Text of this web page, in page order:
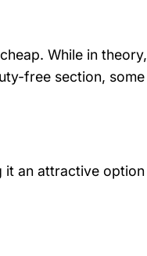
While in theory,
free section, some
it an attractive option